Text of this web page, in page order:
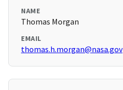
NAME
Thomas Morgan
EMAIL
thomas.h.morgan@nasa.gov